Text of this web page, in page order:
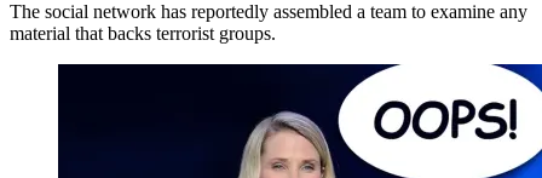
The social network has reportedly assembled a team to examine any
material that backs terrorist groups.